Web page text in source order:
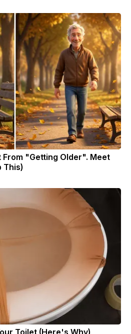
From "Getting Older". Meet
This)
Toilet (Here's Why)